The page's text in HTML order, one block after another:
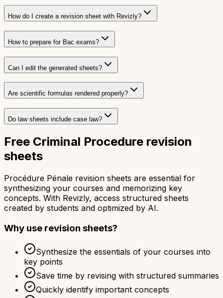
How do I create a revision sheet with Revizly?
How to prepare for Bac exams?
Can I edit the generated sheets?
Are scientific formulas rendered properly?
Do law sheets include case law?
Free Criminal Procedure revision
sheets
Procédure Pénale revision sheets are essential for
synthesizing your courses and memorizing key
concepts. With Revizly, access structured sheets
created by students and optimized by AI.
Why use revision sheets?
Synthesize the essentials of your courses into
key points
Save time by revising with structured summaries
Quickly identify important concepts